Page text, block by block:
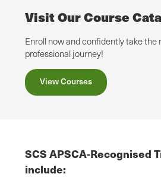
Visit Our Course
Enroll now and confidently take the
professional journey!
View Courses
SCS APSCA-Recognised
include: